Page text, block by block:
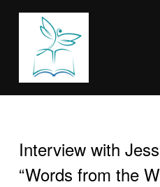
Interview with
“Words from the